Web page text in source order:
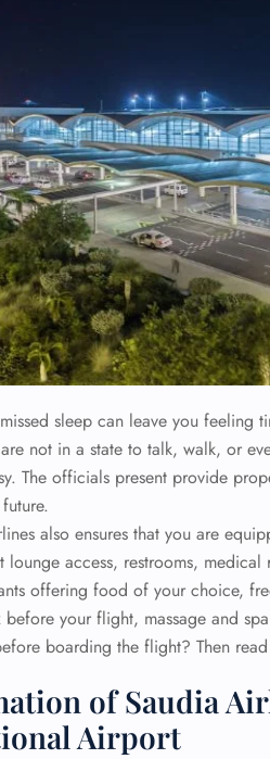
sleep can leave you feeling
not in a state to talk, walk, or
The officials present provide
also ensures that you are
access, restrooms,
offering food of your choice,
your flight, massage and
boarding the flight? Then
of Saudia
Airport